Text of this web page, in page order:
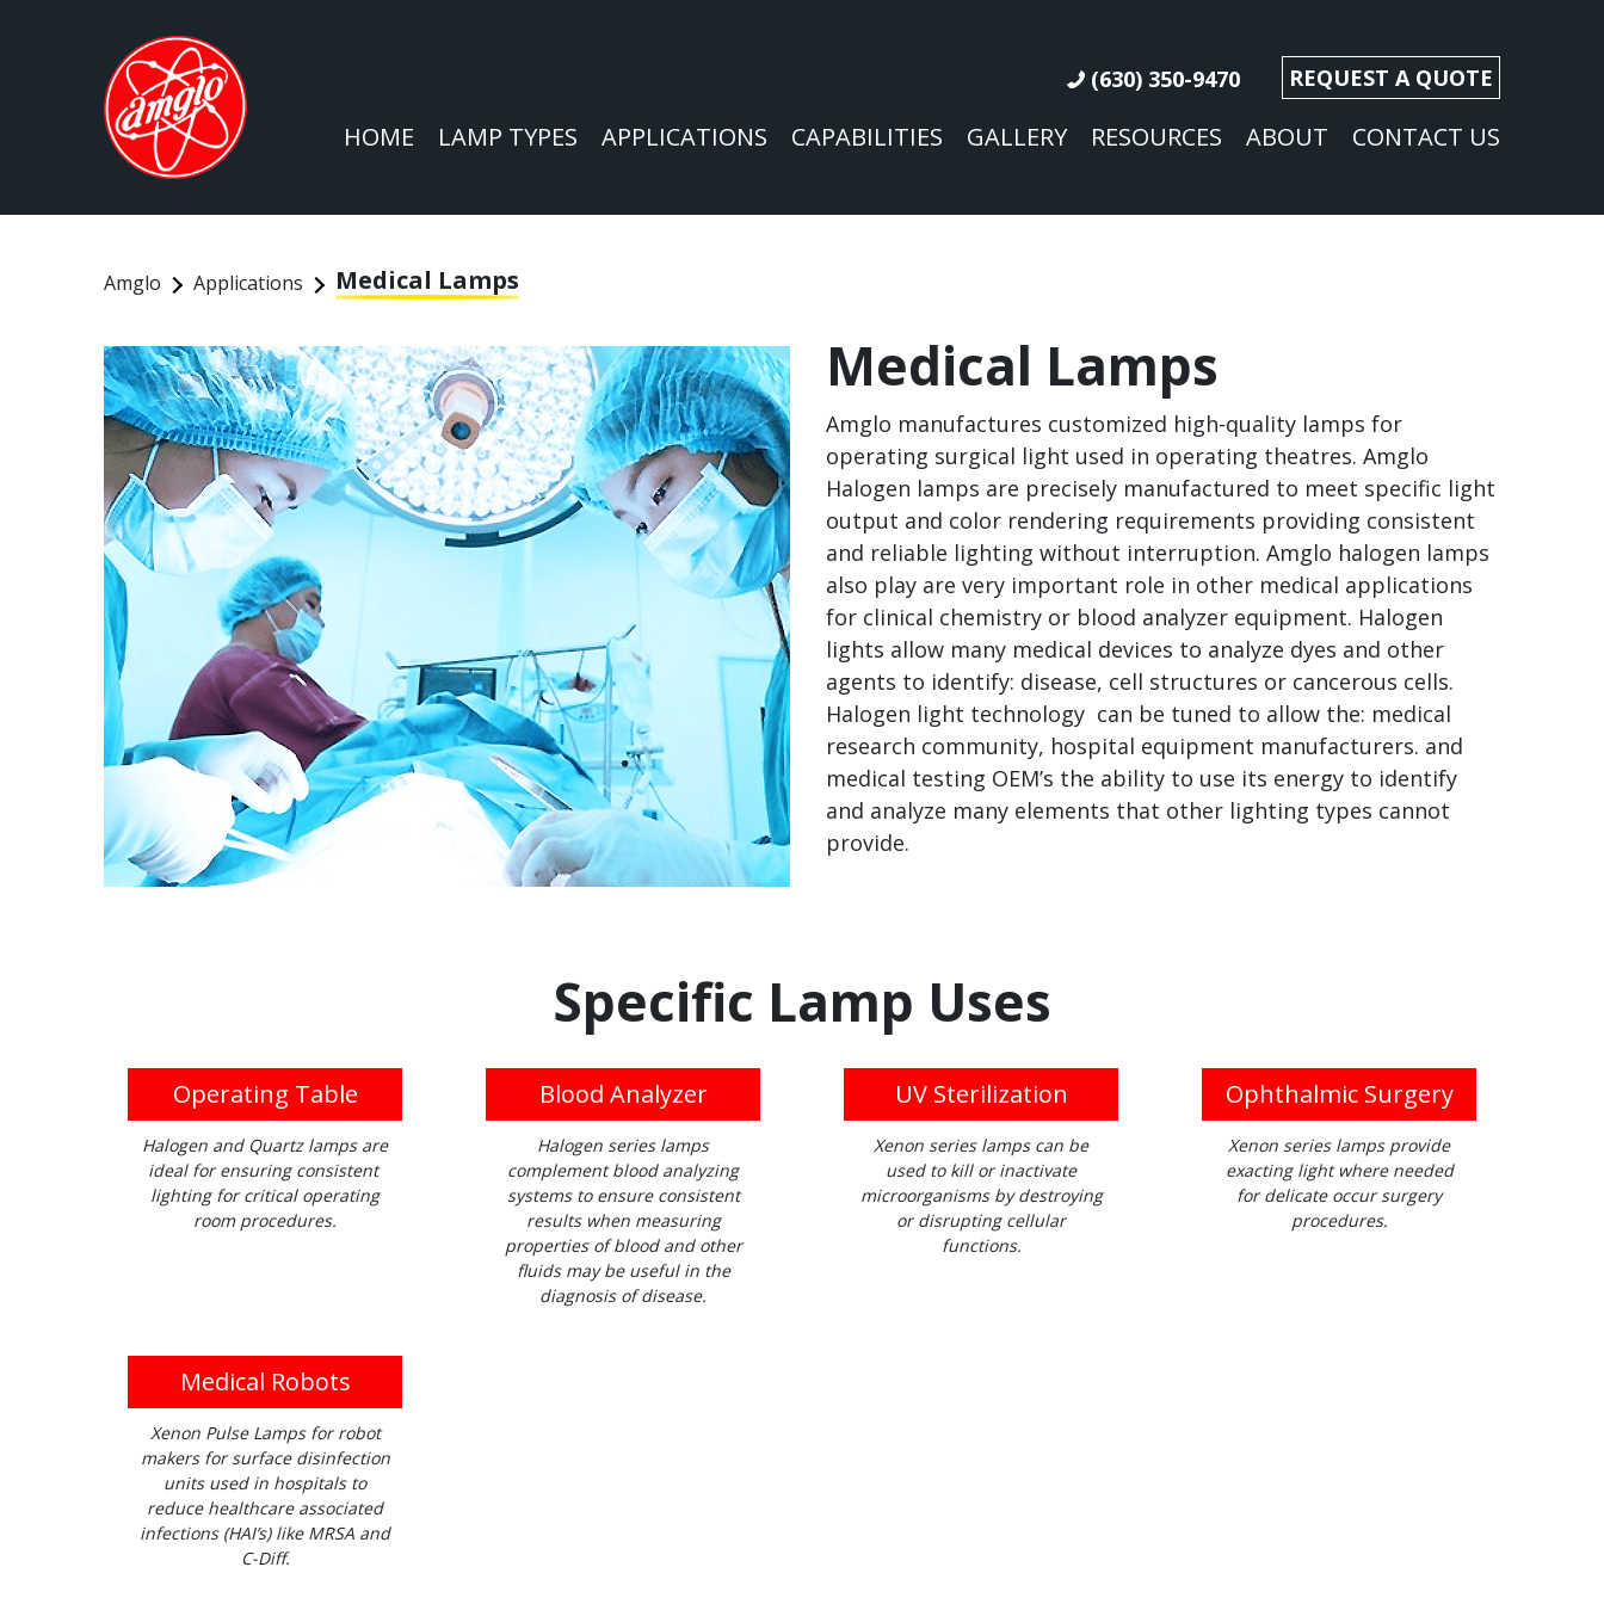
(630) 350-9470 REQUEST A QUOTE
HOME LAMP TYPES APPLICATIONS CAPABILITIES GALLERY RESOURCES ABOUT CONTACT US
Amglo Applications Medical Lamps
Medical Lamps
Amglo manufactures customized high-quality lamps for
operating surgical light used in operating theatres. Amglo
Halogen lamps are precisely manufactured to meet specific light
output and color rendering requirements providing consistent
and reliable lighting without interruption. Amglo halogen lamps
also play are very important role in other medical applications
for clinical chemistry or blood analyzer equipment. Halogen
lights allow many medical devices to analyze dyes and other
agents to identify: disease, cell structures or cancerous cells.
Halogen light technology can be tuned to allow the: medical
research community, hospital equipment manufacturers. and
medical testing OEM’s the ability to use its energy to identify
and analyze many elements that other lighting types cannot
provide.
Specific Lamp Uses
Operating Table
Halogen and Quartz lamps are
ideal for ensuring consistent
lighting for critical operating
room procedures.
Blood Analyzer
Halogen series lamps
complement blood analyzing
systems to ensure consistent
results when measuring
properties of blood and other
fluids may be useful in the
diagnosis of disease.
UV Sterilization
Xenon series lamps can be
used to kill or inactivate
microorganisms by destroying
or disrupting cellular
functions.
Ophthalmic Surgery
Xenon series lamps provide
exacting light where needed
for delicate occur surgery
procedures.
Medical Robots
Xenon Pulse Lamps for robot
makers for surface disinfection
units used in hospitals to
reduce healthcare associated
infections (HAI’s) like MRSA and
C-Diff.